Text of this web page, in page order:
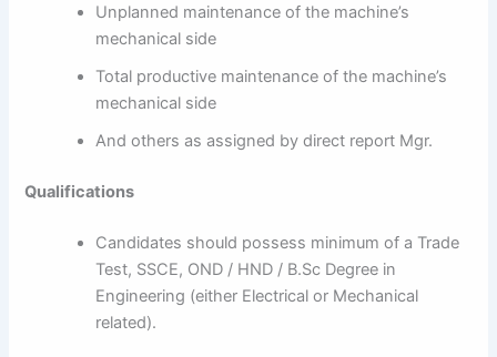
Unplanned maintenance of the machine’s
mechanical side
Total productive maintenance of the machine’s
mechanical side
And others as assigned by direct report Mgr.
Qualifications
Candidates should possess minimum of a Trade
Test, SSCE, OND / HND / B.Sc Degree in
Engineering (either Electrical or Mechanical
related).